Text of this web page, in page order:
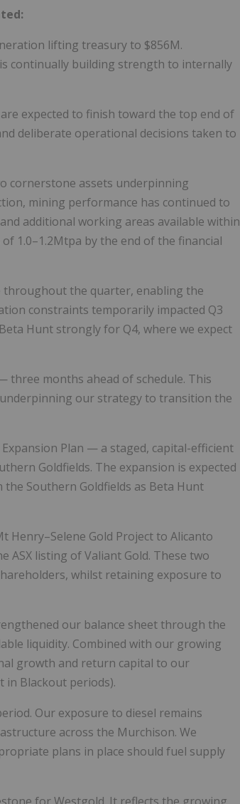
lifting treasury to $856M.
continually building strength to internally
expected to finish toward the top end of
deliberate operational decisions taken to
cornerstone assets underpinning
mining performance has continued to
additional working areas available within
1.0–1.2Mtpa by the end of the financial
the quarter, enabling the
constraints temporarily impacted Q3
Hunt strongly for Q4, where we expect
months ahead of schedule. This
our strategy to transition the
Plan — a staged, capital-efficient
Goldfields. The expansion is expected
Southern Goldfields as Beta Hunt
Gold Project to Alicanto
ASX listing of Valiant Gold. These two
whilst retaining exposure to
our balance sheet through the
liquidity. Combined with our growing
growth and return capital to our
in Blackout periods).
Our exposure to diesel remains
across the Murchison. We
plans in place should fuel supply